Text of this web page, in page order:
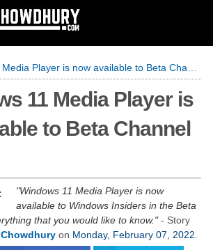
Player is now available to Beta Channel Insiders
11 Media Player is
to Beta Channel
Windows 11 Media Player is now
available to Windows Insiders in the Beta
that you would like to know. - Story
on Monday, February 07, 2022